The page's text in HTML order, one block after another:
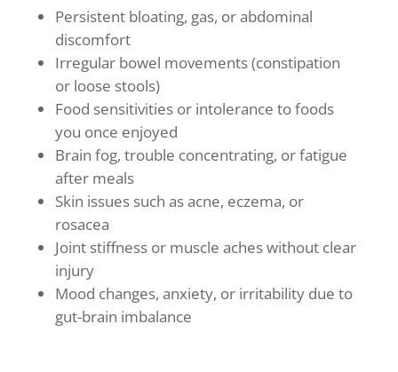
Persistent bloating, gas, or abdominal
discomfort
Irregular bowel movements (constipation
or loose stools)
Food sensitivities or intolerance to foods
you once enjoyed
Brain fog, trouble concentrating, or fatigue
after meals
Skin issues such as acne, eczema, or
rosacea
Joint stiffness or muscle aches without clear
injury
Mood changes, anxiety, or irritability due to
gut-brain imbalance